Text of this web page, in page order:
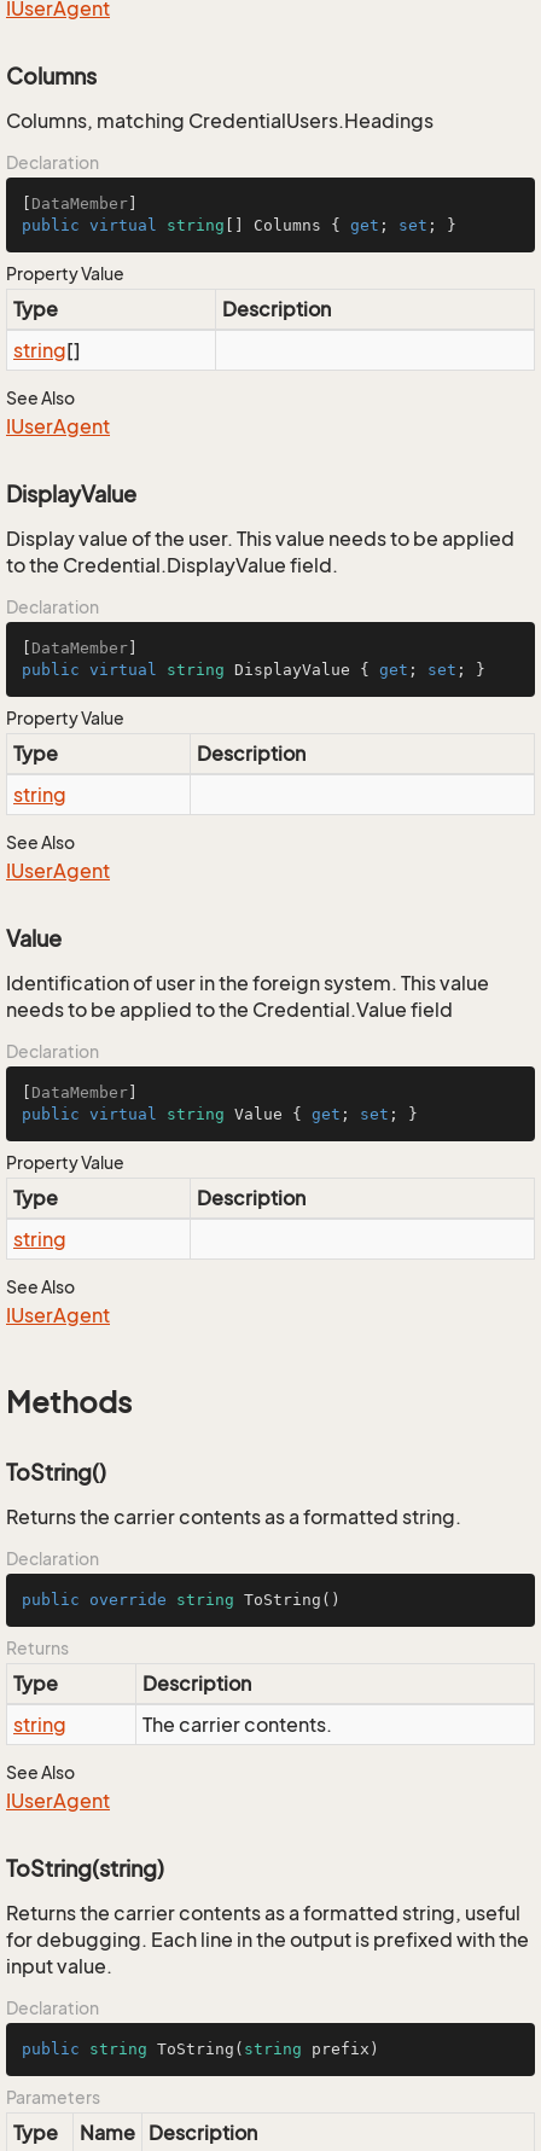
IUserAgent
Columns
Columns, matching CredentialUsers.Headings
Declaration
DataMember
public virtual string [] Columns { get ; set ; }
Property Value
Type
Description
string[]
See Also
IUserAgent
DisplayValue
Display value of the user. This value needs to be applied
to the Credential.DisplayValue field.
Declaration
DataMember
public virtual string DisplayValue { get ; set ; }
Property Value
Type
Description
string
See Also
IUserAgent
Value
Identification of user in the foreign system. This value
needs to be applied to the Credential.Value field
Declaration
DataMember
public virtual string Value { get ; set ; }
Property Value
Type
Description
string
See Also
IUserAgent
Methods
ToString()
Returns the carrier contents as a formatted string.
Declaration
public override string ToString ()
Returns
Type
Description
string
The carrier contents.
See Also
IUserAgent
ToString(string)
Returns the carrier contents as a formatted string, useful
for debugging. Each line in the output is prefixed with the
input value.
Declaration
public string ToString ( string prefix )
Parameters
Type Name Description